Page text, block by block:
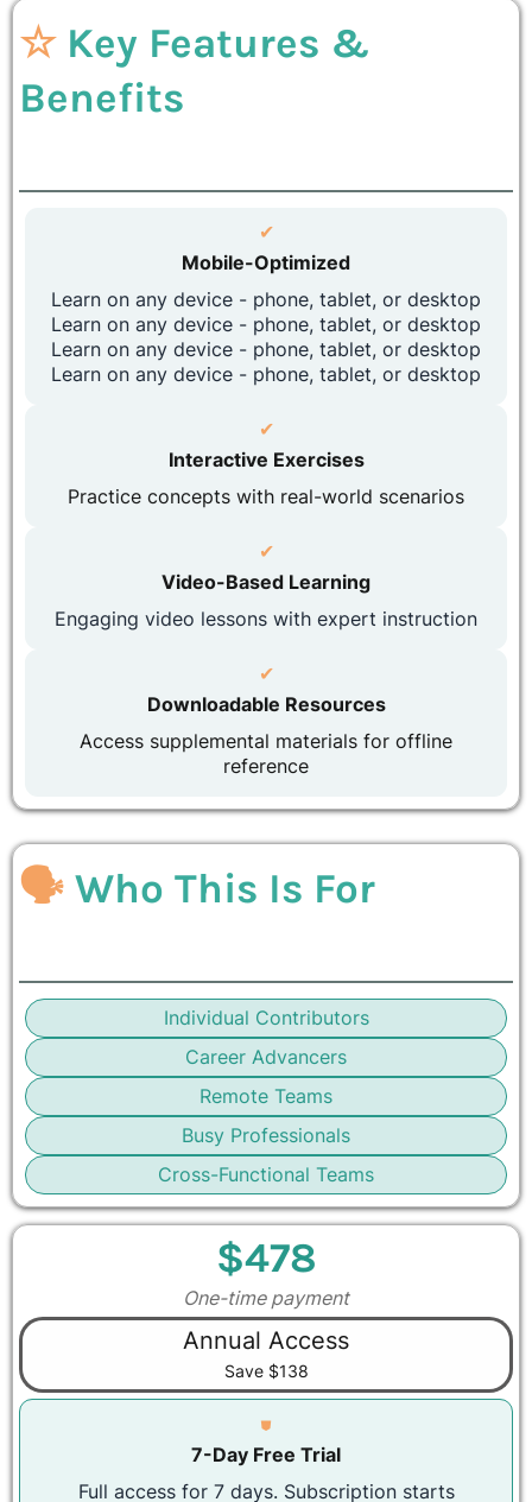
☆Key Features &
Benefits
✔
Mobile-Optimized
Learn on any device - phone, tablet, or desktop
Learn on any device - phone, tablet, or desktop
Learn on any device - phone, tablet, or desktop
Learn on any device - phone, tablet, or desktop
✔
Interactive Exercises
Practice concepts with real-world scenarios
✔
Video-Based Learning
Engaging video lessons with expert instruction
✔
Downloadable Resources
Access supplemental materials for offline
reference
🗣 Who This Is For
Individual Contributors
Career Advancers
Remote Teams
Busy Professionals
Cross-Functional Teams
$478
One-time payment
Annual Access
Save $138
⛊
7-Day Free Trial
Full access for 7 days. Subscription starts